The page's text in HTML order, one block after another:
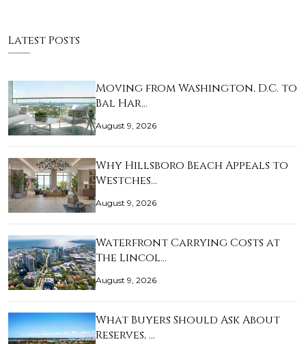
Latest Posts
Moving from Washington, D.C. to
Bal Har…
August 9, 2026
Why Hillsboro Beach Appeals to
Westches…
August 9, 2026
Waterfront Carrying Costs at
The Lincol…
August 9, 2026
What Buyers Should Ask About
Reserves, …